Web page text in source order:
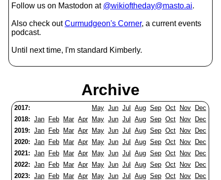
Follow us on Mastodon at @wikioftheday@masto.ai.
Also check outCurmudgeon's Corner, a current events
podcast.
Until next time, I'm standard Kimberly.
Archive
2017: May Jun Jul Aug Sep Oct Nov
Dec
2018: Jan Feb Mar Apr May Jun Jul Aug Sep Oct Nov
Dec
2019: Jan Feb Mar Apr May Jun Jul Aug Sep Oct Nov
Dec
2020: Jan Feb Mar Apr May Jun Jul Aug Sep Oct Nov
Dec
2021: Jan Feb Mar Apr May Jun Jul Aug Sep Oct Nov
Dec
2022: Jan Feb Mar Apr May Jun Jul Aug Sep Oct Nov
Dec
2023: Jan Feb Mar Apr May Jun Jul Aug Sep Oct Nov
Dec